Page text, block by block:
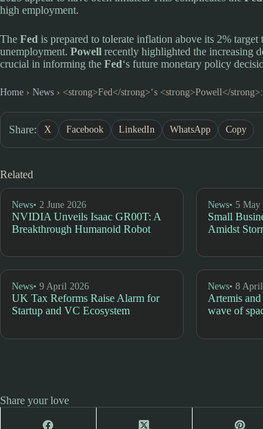
high employment.
The Fed is prepared to tolerate inflation above its 2%
unemployment. Powell recently highlighted the increasing
crucial in informing the Fed‘s future monetary policy
Home › News › <strong>Fed</strong>‘s <strong>Powell</
Share: X Facebook LinkedIn WhatsApp Copy
Related
News• 2 June 2026
NVIDIA Unveils Isaac GR00T: A
Breakthrough Humanoid Robot
News• 5 May
Small
Amidst
News• 9 April 2026
UK Tax Reforms Raise Alarm for
Startup and VC Ecosystem
News• 8
Artemis
wave of
Share your love